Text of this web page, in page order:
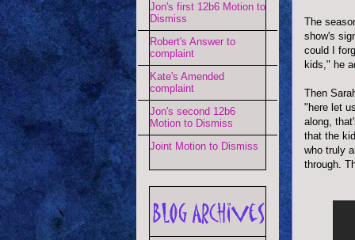
The
show's
could I
kids," he
Then
"here let
along,
that the
who truly
through.
Jon's first 12b6 Motion to
Dismiss
Robert's Answer to
complaint
Kate's Amended
complaint
Jon's second 12b6
Motion to Dismiss
Joint Motion to Dismiss